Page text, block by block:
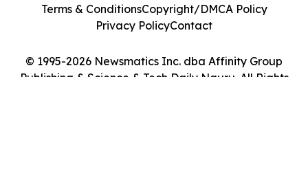
© 1995-2026 Newsmatics Inc. dba Affinity Group
Publishing & Science & Tech Daily Nauru. All Rights
Terms & ConditionsCopyright/DMCA Policy
Privacy PolicyContact